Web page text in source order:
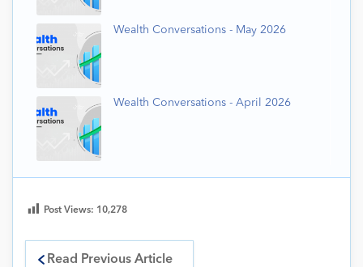
Wealth Conversations - May 2026
Wealth Conversations - April 2026
Post Views: 10,278
Read Previous Article